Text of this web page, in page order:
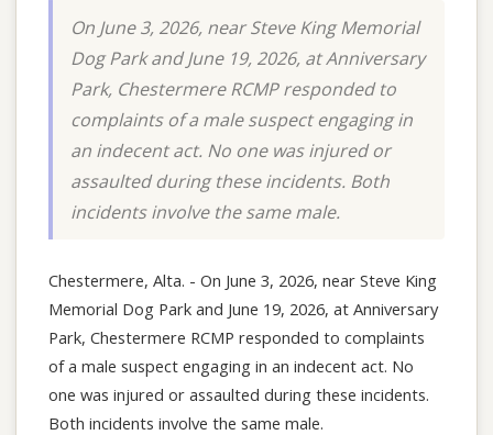
On June 3, 2026, near Steve King Memorial
Dog Park and June 19, 2026, at Anniversary
Park, Chestermere RCMP responded to
complaints of a male suspect engaging in
an indecent act. No one was injured or
assaulted during these incidents. Both
incidents involve the same male.
Chestermere, Alta. - On June 3, 2026, near Steve King
Memorial Dog Park and June 19, 2026, at Anniversary
Park, Chestermere RCMP responded to complaints
of a male suspect engaging in an indecent act. No
one was injured or assaulted during these incidents.
Both incidents involve the same male.